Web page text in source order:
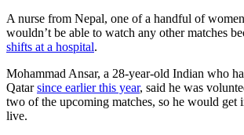
A nurse from Nepal, one of a handful of
wouldn’t be able to watch any other matches
shifts at a hospital.
Mohammad Ansar, a 28-year-old Indian who
Qatarsince earlier this year, said he was
two of the upcoming matches, so he would get
live.